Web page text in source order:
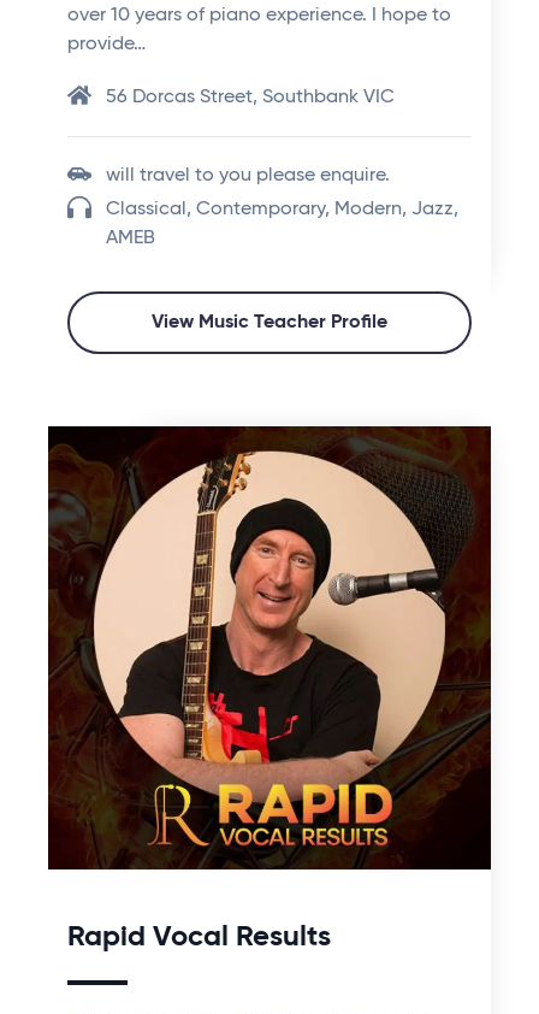
over 10 years of piano experience. I hope to
provide…
56 Dorcas Street, Southbank VIC
will travel to you please enquire.
Classical, Contemporary, Modern, Jazz,
AMEB
View Music Teacher Profile
Rapid Vocal Results